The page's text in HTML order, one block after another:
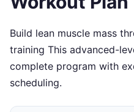
Build lean muscle mass
training This advanced-
complete program with
scheduling.